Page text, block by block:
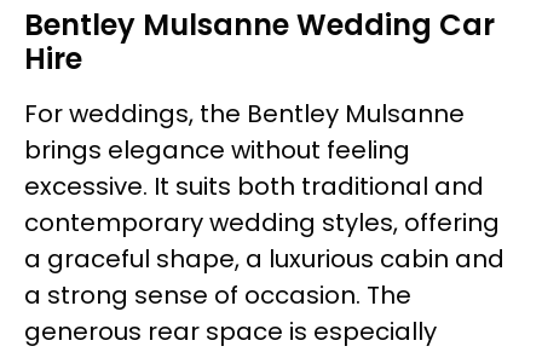
Bentley Mulsanne Wedding Car
Hire
For weddings, the Bentley Mulsanne
brings elegance without feeling
excessive. It suits both traditional and
contemporary wedding styles, offering
a graceful shape, a luxurious cabin and
a strong sense of occasion. The
generous rear space is especially